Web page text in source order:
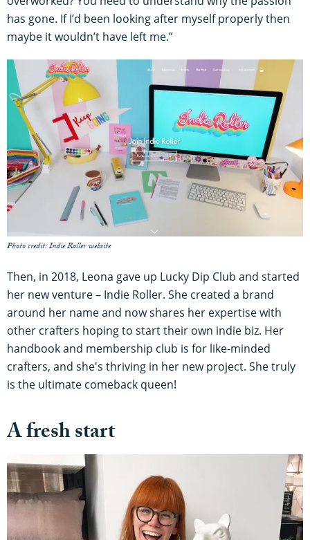
has gone. If I’d been looking after myself properly then
maybe it wouldn’t have left me.”
Photo credit: Indie Roller website
Then, in 2018, Leona gave up Lucky Dip Club and started
her new venture – Indie Roller. She created a brand
around her name and now shares her expertise with
other crafters hoping to start their own indie biz. Her
handbook and membership club is for like-minded
crafters, and she's thriving in her new project. She truly
is the ultimate comeback queen!
A fresh start